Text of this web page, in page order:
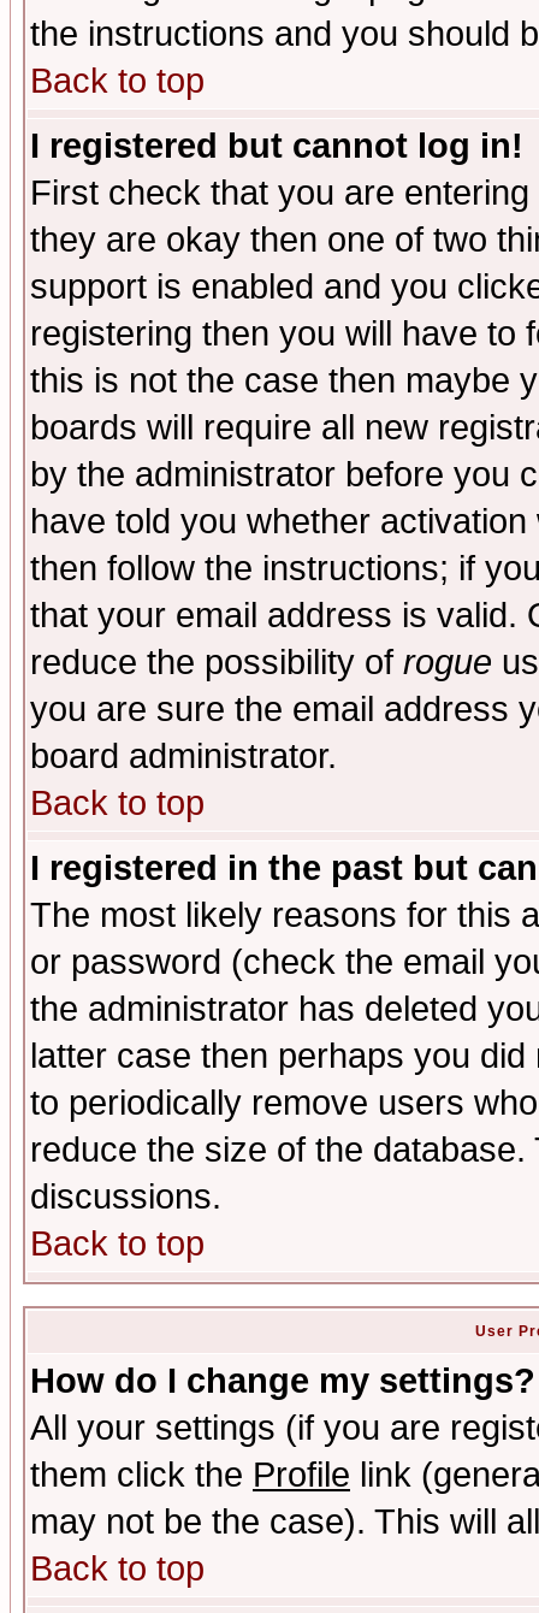
the instructions and you should
Back to top
I registered but cannot log in!
First check that you are
they are okay then one of two
support is enabled and you
registering then you will have to
this is not the case then maybe
boards will require all new
by the administrator before you
have told you whether
then follow the instructions; if
that your email address is valid.
reduce the possibility of rogue
you are sure the email address
board administrator.
Back to top
I registered in the past but
The most likely reasons for this
or password (check the email
the administrator has deleted
latter case then perhaps you
to periodically remove users
reduce the size of the
discussions.
Back to top
User
How do I change my settings?
All your settings (if you are
them click the Profile link
may not be the case). This will
Back to top